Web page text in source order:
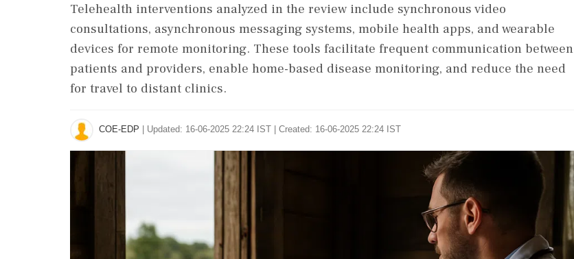
Telehealth interventions analyzed in the review include synchronous video
consultations, asynchronous messaging systems, mobile health apps, and wearable
devices for remote monitoring. These tools facilitate frequent communication between
patients and providers, enable home-based disease monitoring, and reduce the need
for travel to distant clinics.
COE-EDP Updated: 16-06-2025 22:24 IST | Created: 16-06-2025 22:24 IST